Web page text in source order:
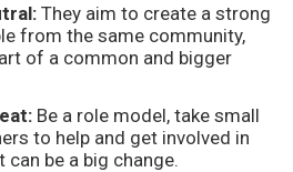
They aim to create a strong
from the same community,
of a common and bigger
Be a role model, take small
to help and get involved in
be a big change.